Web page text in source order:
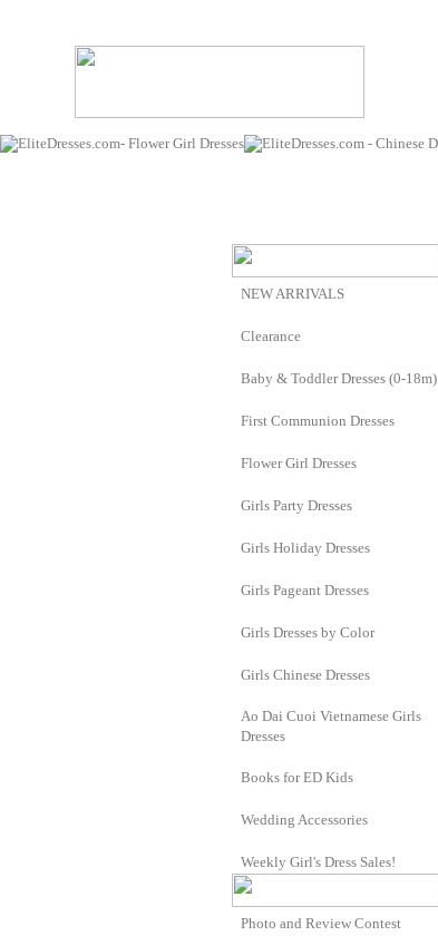
NEW ARRIVALS
Clearance
Baby & Toddler Dresses (0-18m)
First Communion Dresses
Flower Girl Dresses
Girls Party Dresses
Girls Holiday Dresses
Girls Pageant Dresses
Girls Dresses by Color
Girls Chinese Dresses
Ao Dai Cuoi Vietnamese Girls
Dresses
Books for ED Kids
Wedding Accessories
Weekly Girl's Dress Sales!
Photo and Review Contest